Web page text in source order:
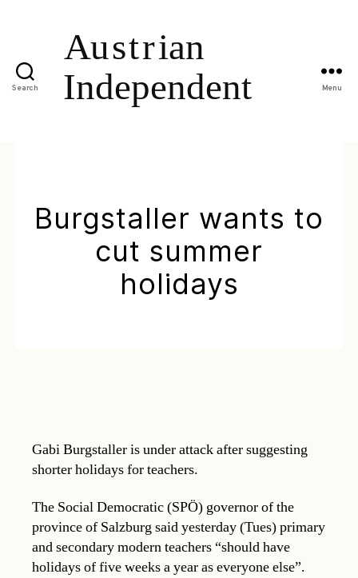
Search Menu
Burgstaller wants to
cut summer
holidays
Gabi Burgstaller is under attack after suggesting
shorter holidays for teachers.
The Social Democratic (SPÖ) governor of the
province of Salzburg said yesterday (Tues) primary
and secondary modern teachers “should have
holidays of five weeks a year as everyone else”.